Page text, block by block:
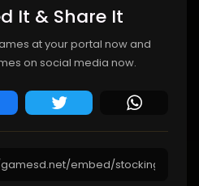
It & Share It
at your portal now and
on social media now.